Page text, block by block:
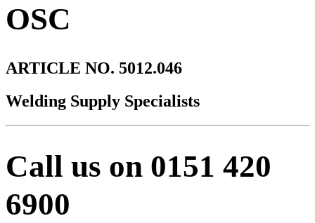
OSC
ARTICLE NO. 5012.046
Welding Supply Specialists
Call us on 0151 420
6900